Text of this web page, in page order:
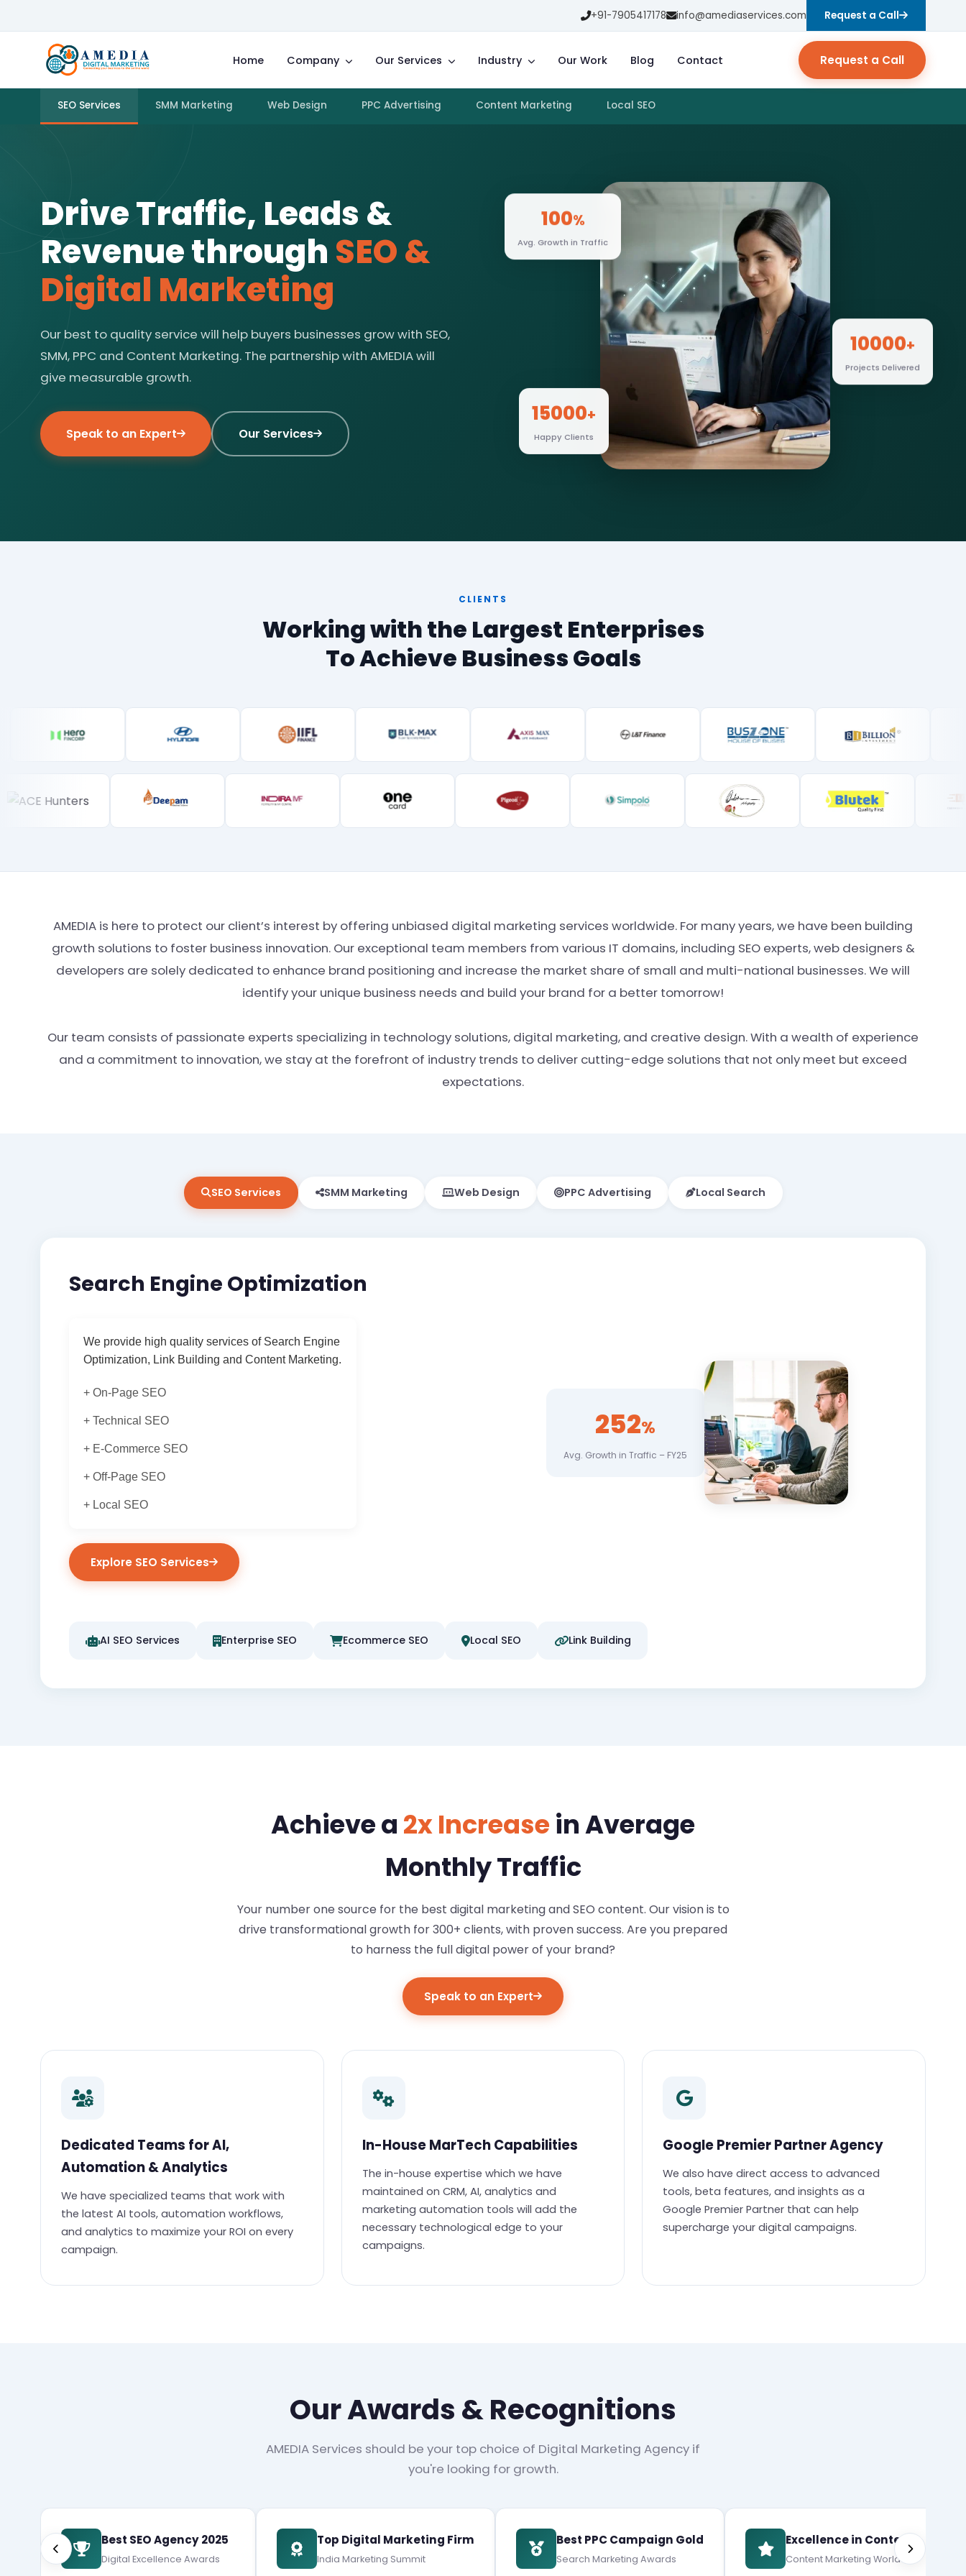
+91-7905417178 info@amediaservices.com Request a Call
Home Company Our Services Industry Our Work Blog Contact Request a Call
SEO Services SMM Marketing Web Design PPC Advertising Content Marketing Local SEO
Drive Traffic, Leads &
Revenue through SEO &
Digital Marketing
Our best to quality service will help buyers businesses grow with SEO,
SMM, PPC and Content Marketing. The partnership with AMEDIA will
give measurable growth.
Speak to an Expert Our Services
100%
Avg. Growth in Traffic
10000+
Projects Delivered
15000+
CLIENTS
Working with the Largest Enterprises
To Achieve Business Goals
AMEDIA is here to protect our client’s interest by offering unbiased digital marketing services worldwide. For many years, we have been building
growth solutions to foster business innovation. Our exceptional team members from various IT domains, including SEO experts, web designers &
developers are solely dedicated to enhance brand positioning and increase the market share of small and multi-national businesses. We will
identify your unique business needs and build your brand for a better tomorrow!
Our team consists of passionate experts specializing in technology solutions, digital marketing, and creative design. With a wealth of experience
and a commitment to innovation, we stay at the forefront of industry trends to deliver cutting-edge solutions that not only meet but exceed
expectations.
SEO Services SMM Marketing Web Design PPC Advertising Local Search
Search Engine Optimization
We provide high quality services of Search Engine
Optimization, Link Building and Content Marketing.
+ On-Page SEO
+ Technical SEO
+ E-Commerce SEO
+ Off-Page SEO
+ Local SEO
Explore SEO Services
309%
Avg. Growth in Traffic – FY25
AI SEO Services Enterprise SEO Ecommerce SEO Local SEO Link Building
Achieve a 2x Increase in Average
Monthly Traffic
Your number one source for the best digital marketing and SEO content. Our vision is to
drive transformational growth for 300+ clients, with proven success. Are you prepared
to harness the full digital power of your brand?
Speak to an Expert
Dedicated Teams for AI,
Automation & Analytics
We have specialized teams that work with
the latest AI tools, automation workflows,
and analytics to maximize your ROI on every
campaign.
In-House MarTech Capabilities
The in-house expertise which we have
maintained on CRM, AI, analytics and
marketing automation tools will add the
necessary technological edge to your
campaigns.
Google Premier Partner Agency
We also have direct access to advanced
tools, beta features, and insights as a
Google Premier Partner that can help
supercharge your digital campaigns.
Our Awards & Recognitions
AMEDIA Services should be your top choice of Digital Marketing Agency if
you're looking for growth.
Best SEO Agency 2025
Digital Excellence Awards
Top Digital Marketing Firm
India Marketing Summit
Best PPC Campaign Gold
Search Marketing Awards
Excellence in Content
Content Marketing World